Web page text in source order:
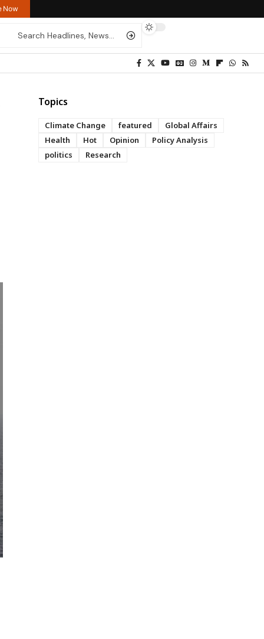
Now
Topics
Climate Change featured
Global Affairs
Health
Hot Opinion
Policy Analysis
politics
Research